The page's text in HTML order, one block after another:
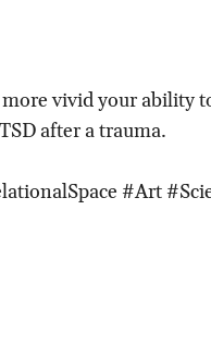
vivid your ability
after a trauma.
#Art